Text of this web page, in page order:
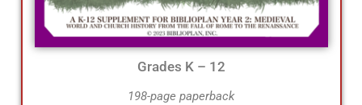
Grades K – 12
198-page paperback